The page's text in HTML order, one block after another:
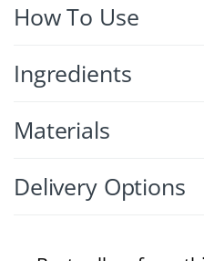
How To Use
Ingredients
Materials
Delivery Options